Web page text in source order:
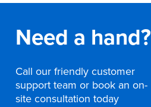
Need a hand?
Call our friendly customer
support team or book an on-
site consultation today